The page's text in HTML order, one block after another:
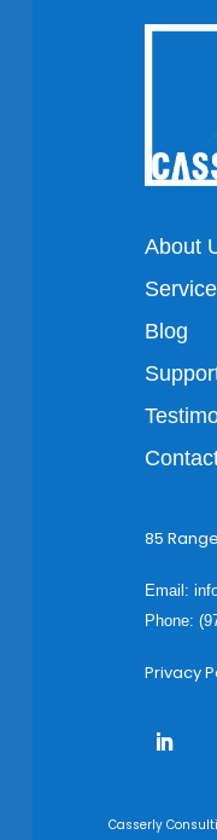
About
Blog
85
Email:
Phone:
Privacy
Casserly